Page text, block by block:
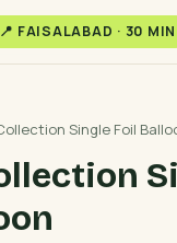
📍 FAISALABAD · 30 MIN
Single Foil